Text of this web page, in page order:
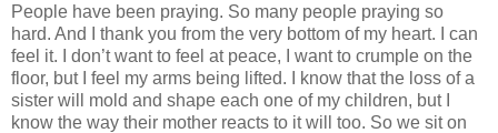
People have been praying. So many people praying so
hard. And I thank you from the very bottom of my heart. I can
feel it. I don’t want to feel at peace, I want to crumple on the
floor, but I feel my arms being lifted. I know that the loss of a
sister will mold and shape each one of my children, but I
know the way their mother reacts to it will too. So we sit on